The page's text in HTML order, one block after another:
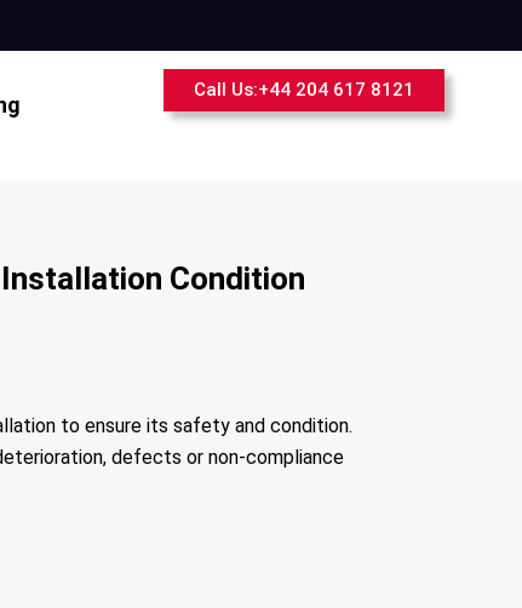
Call Us:+44 204 617 8121
Condition
to ensure its safety and condition.
defects or non-compliance